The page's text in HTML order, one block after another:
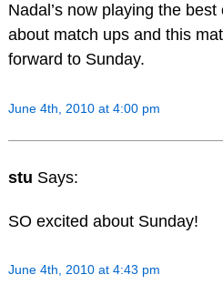
Nadal’s now playing the
about match ups and this
forward to Sunday.
June 4th, 2010 at 4:00 pm
stu Says:
SO excited about Sunday!
June 4th, 2010 at 4:43 pm